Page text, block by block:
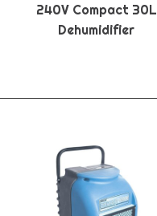
240V Compact 30L
Dehumidifier